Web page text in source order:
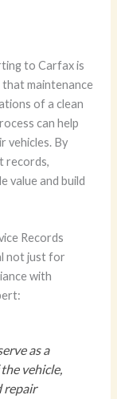
to Carfax is
maintenance
of a clean
can help
vehicles. By
records,
value and build
Records
not just for
with
as a
vehicle,
repair